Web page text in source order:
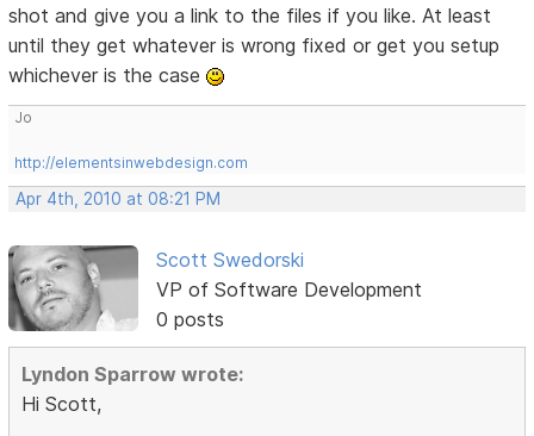
shot and give you a link to the files if you like. At least
until they get whatever is wrong fixed or get you setup
whichever is the case
Jo
http://elementsinwebdesign.com
Apr 4th, 2010 at 08:21 PM
Scott Swedorski
VP of Software Development
0 posts
Lyndon Sparrow wrote:
Hi Scott,